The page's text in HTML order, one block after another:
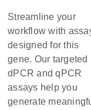
Streamline your
workflow with
designed for this
gene. Our targeted
dPCR and qPCR
assays help you
generate